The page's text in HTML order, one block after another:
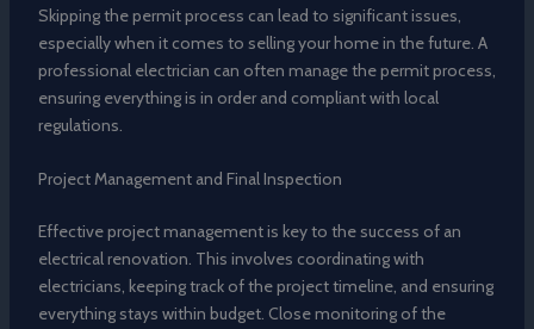
Skipping the permit process can lead to significant issues,
especially when it comes to selling your home in the future. A
professional electrician can often manage the permit process,
ensuring everything is in order and compliant with local
regulations.
Project Management and Final Inspection
Effective project management is key to the success of an
electrical renovation. This involves coordinating with
electricians, keeping track of the project timeline, and ensuring
everything stays within budget. Close monitoring of the